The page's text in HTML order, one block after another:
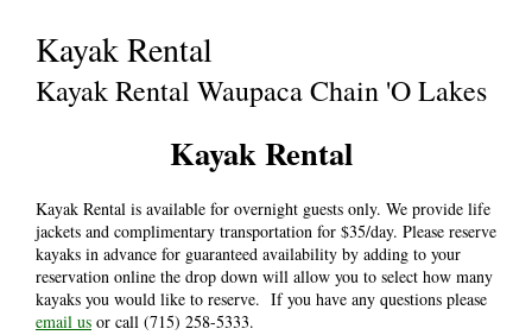
Kayak Rental
Kayak Rental Waupaca Chain 'O Lakes
Kayak Rental
Kayak Rental is available for overnight guests only. We provide life
jackets and complimentary transportation for $35/day. Please reserve
kayaks in advance for guaranteed availability by adding to your
reservation online the drop down will allow you to select how many
kayaks you would like to reserve. If you have any questions please
email us or call (715) 258-5333.